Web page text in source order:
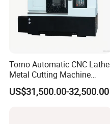
Torno Automatic CNC Lathe
Metal Cutting Machine
Turning Milling Machine
US$31,500.00-32,500.00